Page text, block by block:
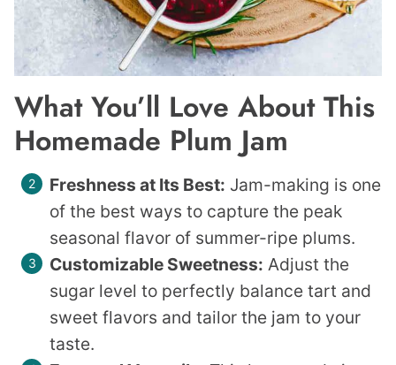
What You’ll Love About This
Homemade Plum Jam
Freshness at Its Best: Jam-making is one
of the best ways to capture the peak
seasonal flavor of summer-ripe plums.
Customizable Sweetness: Adjust the
sugar level to perfectly balance tart and
sweet flavors and tailor the jam to your
taste.